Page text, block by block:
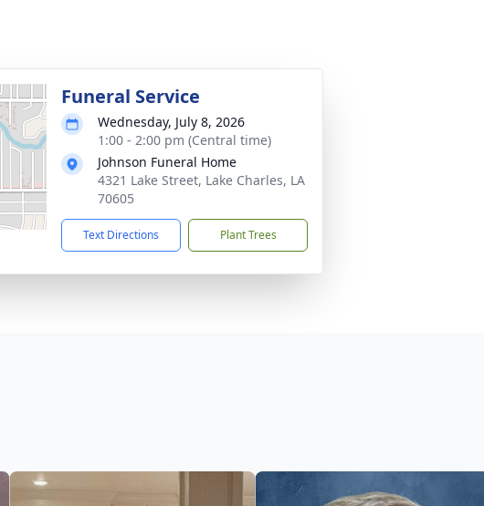
Funeral Service
Wednesday, July 8, 2026
1:00 - 2:00 pm (Central time)
Johnson Funeral Home
4321 Lake Street, Lake Charles, LA
70605
Text Directions Plant Trees